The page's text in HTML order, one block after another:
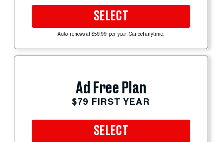
SELECT
Auto-renews at $59.99 per year. Cancel anytime.
Ad Free Plan
$79 FIRST YEAR
SELECT